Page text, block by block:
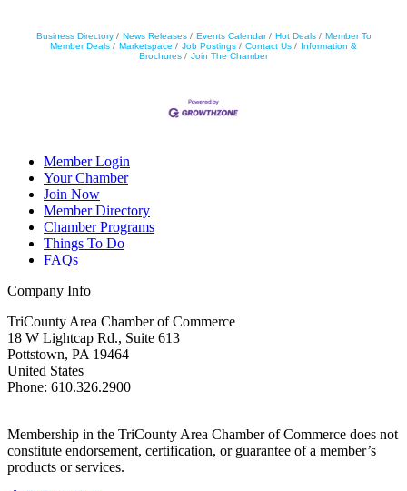
Business Directory News Releases Events Calendar Hot Deals
Member To
Member Deals
Marketspace Job Postings Contact Us
Information &
Brochures
Join The Chamber
Member Login
Your Chamber
Join Now
Member Directory
Chamber Programs
Things To Do
FAQs
Company Info
TriCounty Area Chamber of Commerce
18 W Lightcap Rd., Suite 613
Pottstown, PA 19464
United States
Phone: 610.326.2900
Membership in the TriCounty Area Chamber of Commerce does not
constitute endorsement, certification, or guarantee of a member’s
products or services.